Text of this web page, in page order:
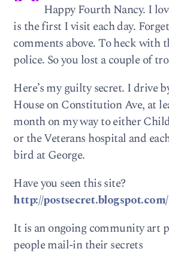
Happy Fourth Nancy. I
is the first I visit each day.
comments above. To heck with
police. So you lost a couple of
Here’s my guilty secret. I drive
House on Constitution Ave, at
month on my way to either
or the Veterans hospital and
bird at George.
Have you seen this site?
http://postsecret.blogspot.com/
It is an ongoing community art
people mail-in their secrets